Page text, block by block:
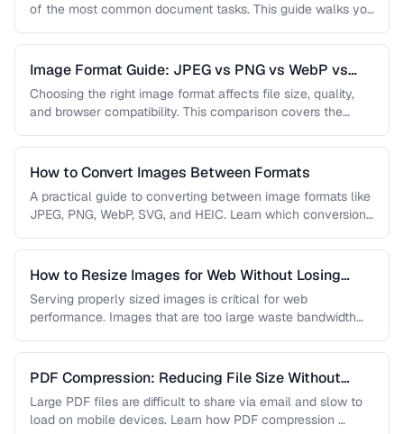
of the most common document tasks. This guide walks you
Image Format Guide: JPEG vs PNG vs WebP vs
AVIF
Choosing the right image format affects file size, quality,
and browser compatibility. This comparison covers the
How to Convert Images Between Formats
A practical guide to converting between image formats like
JPEG, PNG, WebP, SVG, and HEIC. Learn which conversions
How to Resize Images for Web Without Losing
Quality
Serving properly sized images is critical for web
performance. Images that are too large waste bandwidth
PDF Compression: Reducing File Size Without
Sacrificing Quality
Large PDF files are difficult to share via email and slow to
load on mobile devices. Learn how PDF compression …